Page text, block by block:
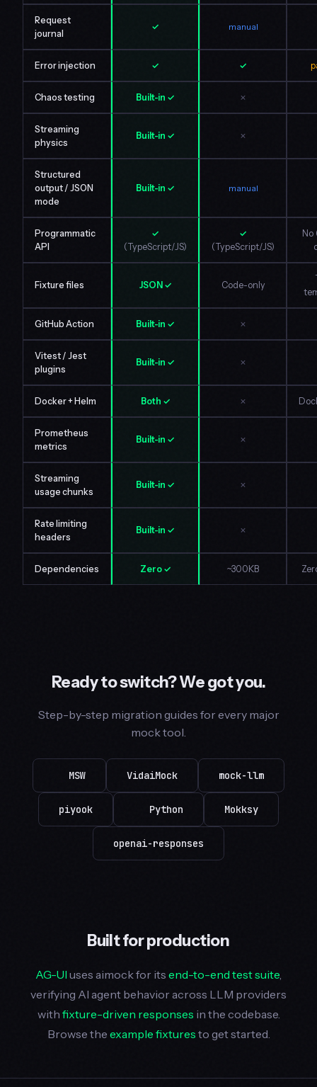
Request
journal
✓ manual
Error injection ✓ ✓
Chaos testing Built-in ✓ ✗
Streaming
physics
Built-in ✓ ✗
Structured
output / JSON
mode
Built-in ✓ manual
Programmatic
API
✓
(TypeScript/JS)
✓
(TypeScript/JS)
No
Fixture files JSON ✓ Code-only
GitHub Action Built-in ✓ ✗
Vitest / Jest
plugins
Built-in ✓ ✗
Docker + Helm Both ✓ ✗
Prometheus
metrics
Built-in ✓ ✗
Streaming
usage chunks
Built-in ✓ ✗
Rate limiting
headers
Built-in ✓ ✗
Dependencies Zero ✓ ~300KB
Ready to switch? We got you.
Step-by-step migration guides for every major
mock tool.
MSW VidaiMock mock-llm
piyook Python Mokksy
openai-responses
Built for production
AG-UI uses aimock for its end-to-end test suite,
verifying AI agent behavior across LLM providers
with fixture-driven responses in the codebase.
Browse the example fixtures to get started.